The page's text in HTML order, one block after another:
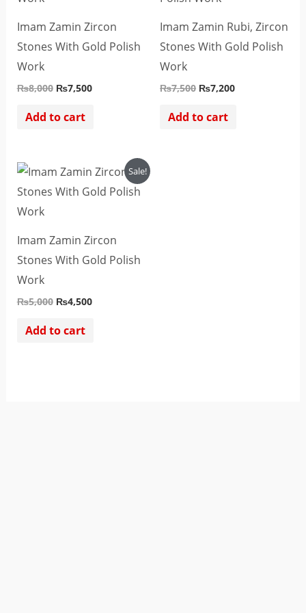
Imam Zamin Zircon
Stones With Gold Polish
Work
₨8,000 ₨7,500
Add to cart
Imam Zamin Rubi, Zircon
Stones With Gold Polish
Work
₨7,500 ₨7,200
Add to cart
Sale!
Imam Zamin Zircon
Stones With Gold Polish
Work
₨5,000
Original
price
was:
₨4,500
Current
price
is:
Add to cart